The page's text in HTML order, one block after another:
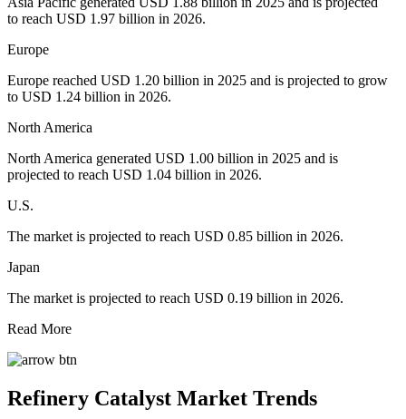
to reach USD 1.97 billion in 2026.
Europe
Europe reached USD 1.20 billion in 2025 and is projected to grow
to USD 1.24 billion in 2026.
North America
North America generated USD 1.00 billion in 2025 and is
projected to reach USD 1.04 billion in 2026.
U.S.
The market is projected to reach USD 0.85 billion in 2026.
Japan
The market is projected to reach USD 0.19 billion in 2026.
Read More
Refinery Catalyst Market Trends